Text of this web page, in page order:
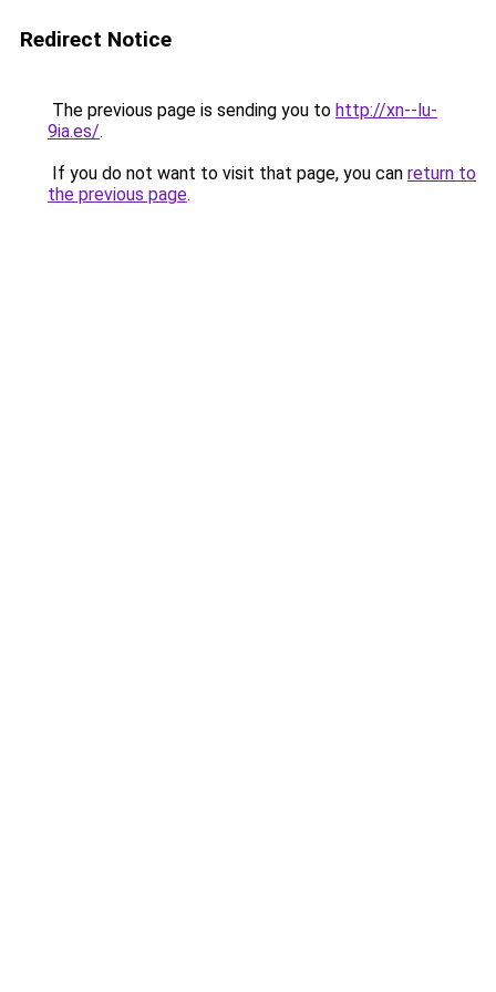
Redirect Notice
The previous page is sending you to http://xn--lu-
9ia.es/.
If you do not want to visit that page, you can return to
the previous page.